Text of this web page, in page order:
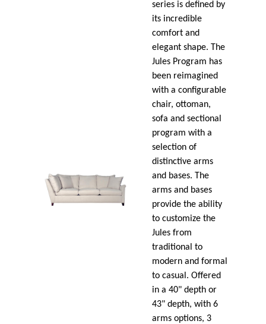
series is defined by
its incredible
comfort and
elegant shape. The
Jules Program has
been reimagined
with a configurable
chair, ottoman,
sofa and sectional
program with a
selection of
distinctive arms
and bases. The
arms and bases
provide the ability
to customize the
Jules from
traditional to
modern and formal
to casual. Offered
in a 40" depth or
43" depth, with 6
arms options, 3